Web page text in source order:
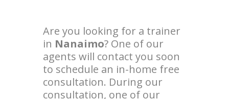
Are you looking for a trainer
in Nanaimo? One of our
agents will contact you soon
to schedule an in-home free
consultation. During our
consultation, one of our